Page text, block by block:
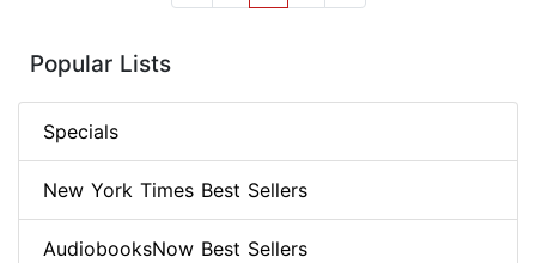
Popular Lists
Specials
New York Times Best Sellers
AudiobooksNow Best Sellers